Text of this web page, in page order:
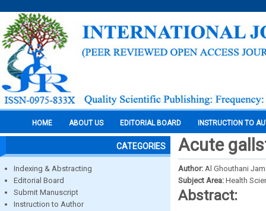
HOME ABOUT US EDITORIAL BOARD INSTRUCTION TO
CATEGORIES
Indexing & Abstracting
Editorial Board
Submit Manuscript
Instruction to Author
Acute
Author: Al Ghouthani
Subject Area: Health
Abstract: